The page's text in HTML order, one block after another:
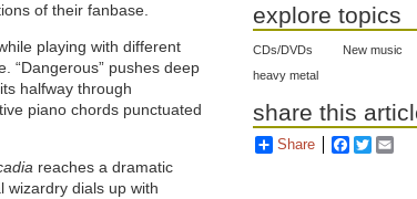
of their fanbase.
playing with different
“Dangerous” pushes deep
halfway through
piano chords punctuated
reaches a dramatic
wizardry dials up with
explore topics
CDs/DVDs
New music
heavy metal
share this
Share Facebook
Twitter